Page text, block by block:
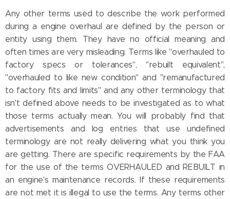
Any other terms used to describe the work performed
during a engine overhaul are defined by the person or
entity using them. They have no official meaning and
often times are very misleading. Terms like "overhauled to
factory specs or tolerances", "rebuilt equivalent",
"overhauled to like new condition" and "remanufactured
to factory fits and limits" and any other terminology that
isn't defined above needs to be investigated as to what
those terms actually mean. You will probably find that
advertisements and log entries that use undefined
terminology are not really delivering what you think you
are getting. There are specific requirements by the FAA
for the use of the terms OVERHAULED and REBUILT in
an engine's maintenance records. If these requirements
are not met it is illegal to use the terms. Any terms other